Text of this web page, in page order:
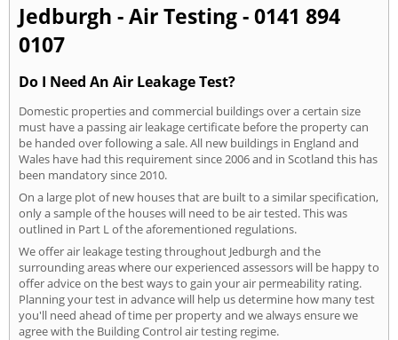
Jedburgh - Air Testing - 0141 894
0107
Do I Need An Air Leakage Test?
Domestic properties and commercial buildings over a certain size
must have a passing air leakage certificate before the property can
be handed over following a sale. All new buildings in England and
Wales have had this requirement since 2006 and in Scotland this has
been mandatory since 2010.
On a large plot of new houses that are built to a similar specification,
only a sample of the houses will need to be air tested. This was
outlined in Part L of the aforementioned regulations.
We offer air leakage testing throughout Jedburgh and the
surrounding areas where our experienced assessors will be happy to
offer advice on the best ways to gain your air permeability rating.
Planning your test in advance will help us determine how many test
you'll need ahead of time per property and we always ensure we
agree with the Building Control air testing regime.